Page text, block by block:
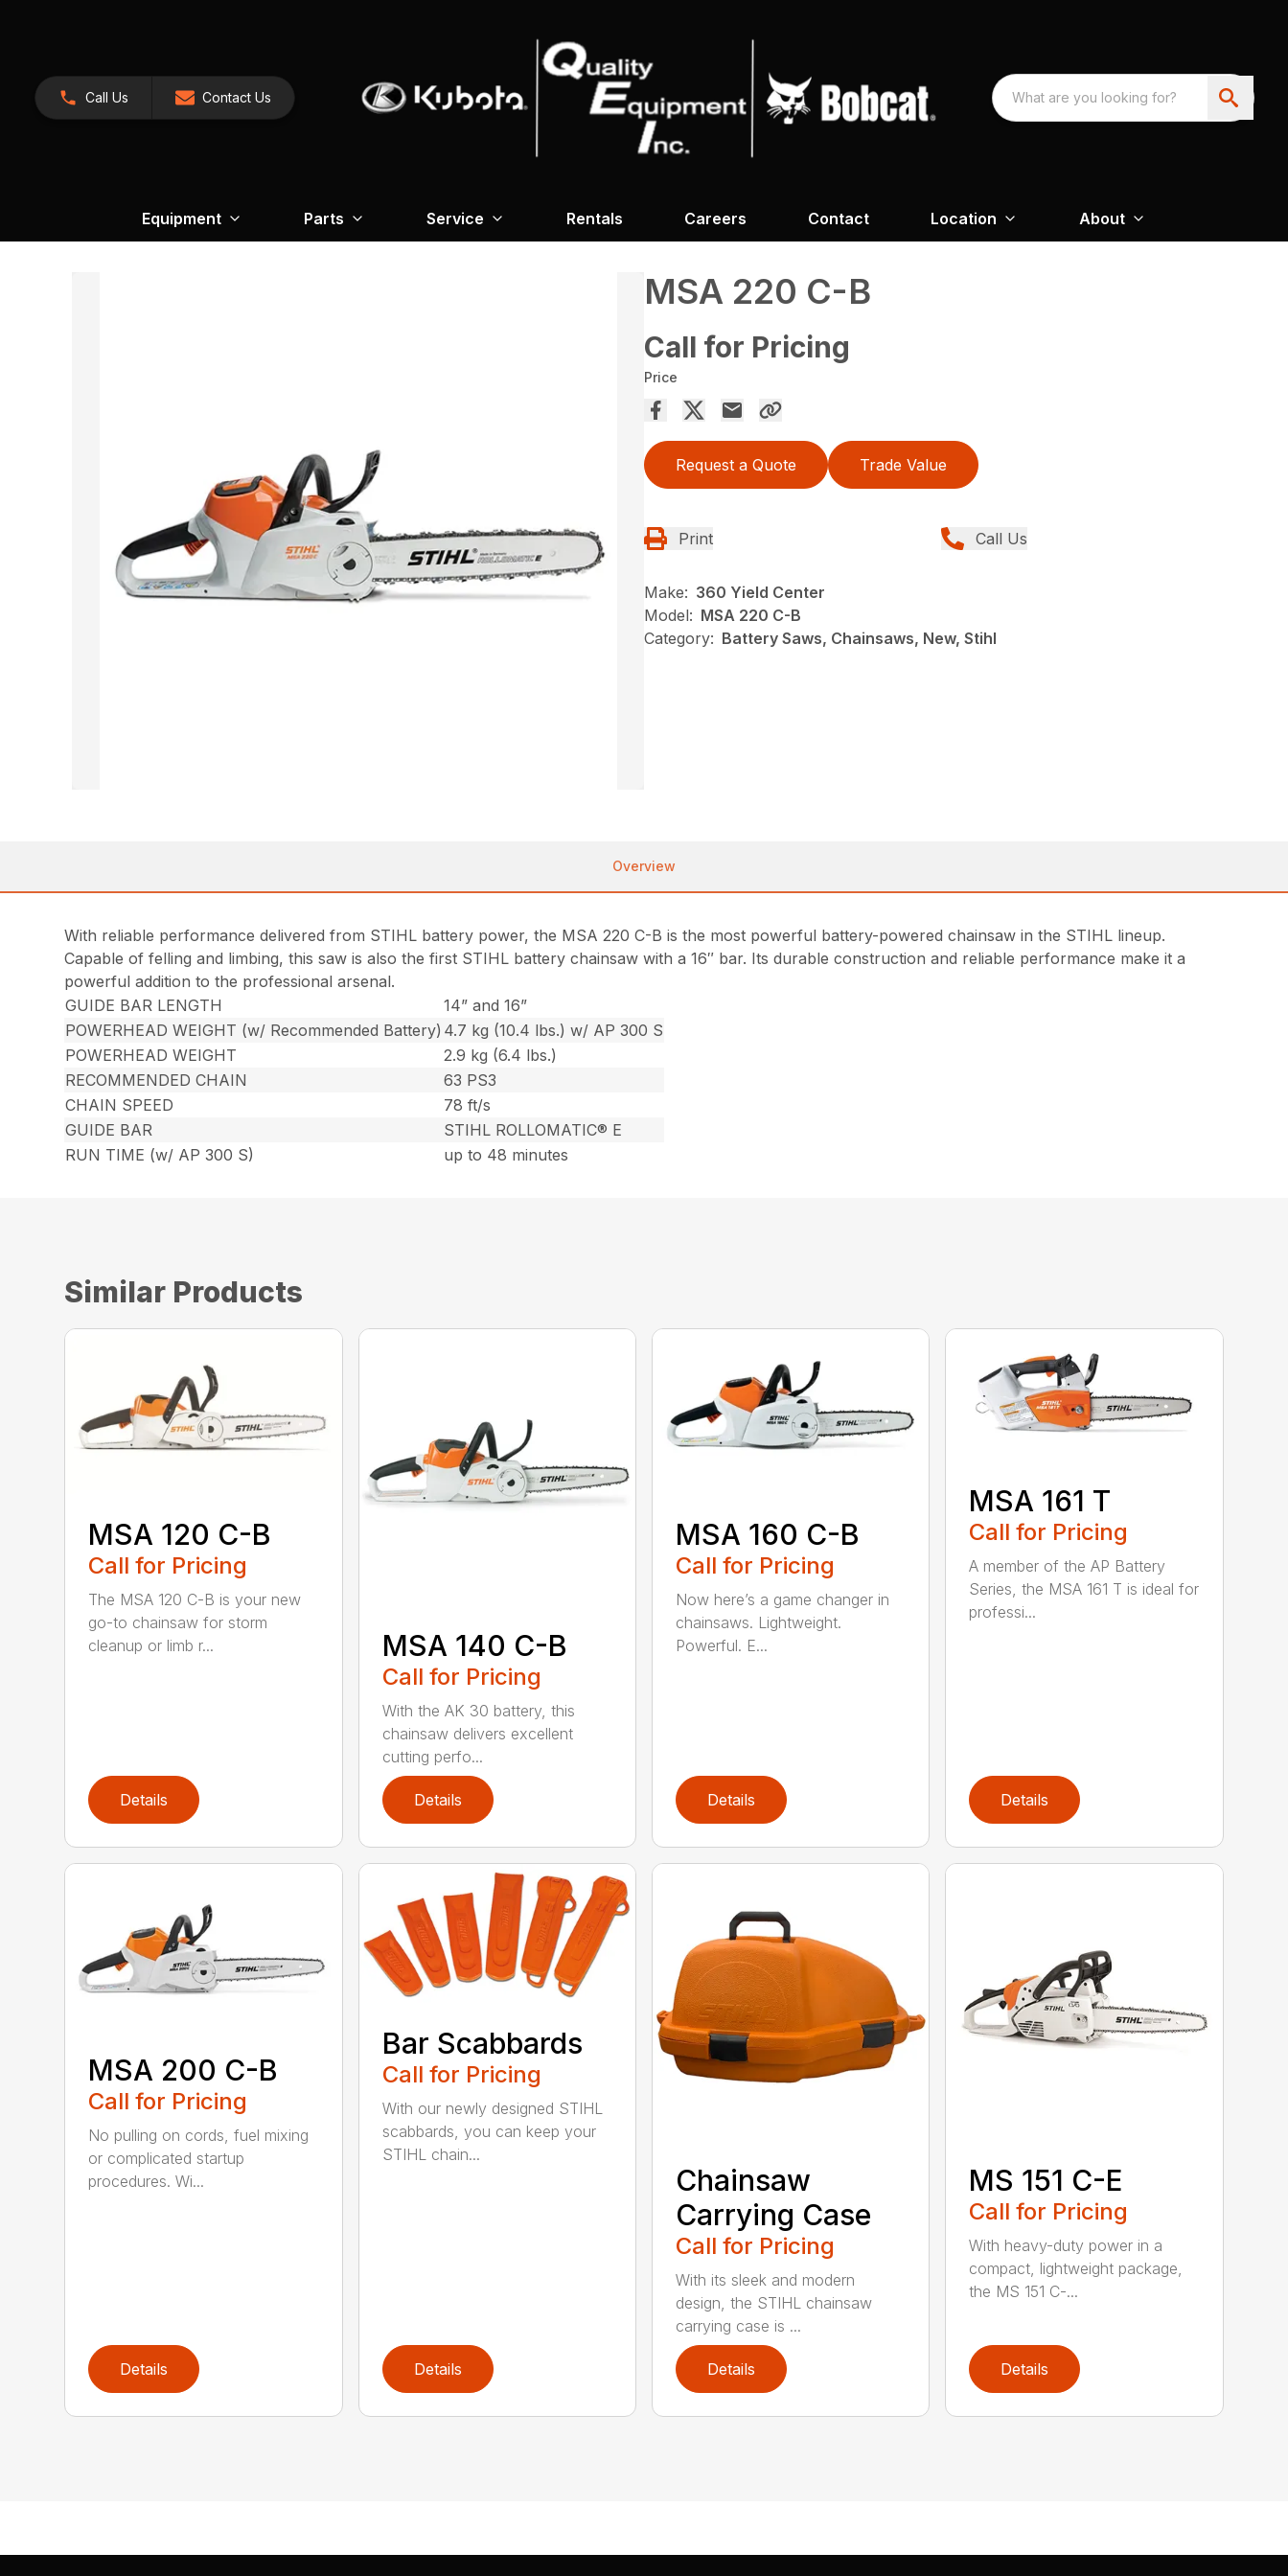
Call Us Contact Us
Equipment Parts Service Rentals Careers Contact Location About
MSA 220 C-B
Call for Pricing
Price
Request a Quote Trade Value
Print Call Us
Make: 360 Yield Center
Model: MSA 220 C-B
Category: Battery Saws, Chainsaws, New, Stihl
Overview
With reliable performance delivered from STIHL battery power, the MSA 220 C-B is the most powerful battery-powered chainsaw in the STIHL lineup.
Capable of felling and limbing, this saw is also the first STIHL battery chainsaw with a 16″ bar. Its durable construction and reliable performance make it a
powerful addition to the professional arsenal.
GUIDE BAR LENGTH
14” and 16”
POWERHEAD WEIGHT (w/ Recommended Battery) 4.7 kg (10.4 lbs.) w/ AP 300 S
POWERHEAD WEIGHT
2.9 kg (6.4 lbs.)
RECOMMENDED CHAIN
63 PS3
CHAIN SPEED
78 ft/s
GUIDE BAR
STIHL ROLLOMATIC® E
RUN TIME (w/ AP 300 S)
up to 48 minutes
Similar Products
MSA 120 C-B
Call for Pricing
The MSA 120 C-B is your new
go-to chainsaw for storm
cleanup or limb r...
Details
MSA 140 C-B
Call for Pricing
With the AK 30 battery, this
chainsaw delivers excellent
cutting perfo...
Details
MSA 160 C-B
Call for Pricing
Now here’s a game changer in
chainsaws. Lightweight.
Powerful. E...
Details
MSA 161 T
Call for Pricing
A member of the AP Battery
Series, the MSA 161 T is ideal for
professi...
Details
MSA 200 C-B
Call for Pricing
No pulling on cords, fuel mixing
or complicated startup
procedures. Wi...
Details
Bar Scabbards
Call for Pricing
With our newly designed STIHL
scabbards, you can keep your
STIHL chain...
Details
Chainsaw
Carrying Case
Call for Pricing
With its sleek and modern
design, the STIHL chainsaw
carrying case is ...
Details
MS 151 C-E
Call for Pricing
With heavy-duty power in a
compact, lightweight package,
the MS 151 C-...
Details